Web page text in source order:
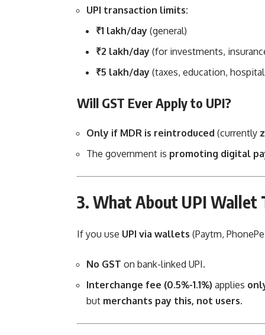
UPI transaction limits:
₹1 lakh/day (general)
₹2 lakh/day (for investments,
₹5 lakh/day (taxes, education,
Will GST Ever Apply to UPI?
Only if MDR is reintroduced (currently
The government is promoting digital
3. What About UPI Wallet
If you use UPI via wallets (Paytm,
No GST on bank-linked UPI.
Interchange fee (0.5%-1.1%) applies
but merchants pay this, not users.